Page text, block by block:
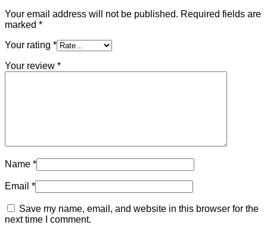
Your email address will not be published. Required fields are
marked *
Your rating *
Your review *
Name *
Email *
Save my name, email, and website in this browser for the
next time I comment.